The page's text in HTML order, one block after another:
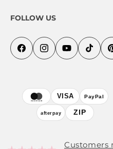
FOLLOW US
FacebookInstagramYouTubeTikTok
Payment
methods
mastercard
VISA PayPal
afterpay ZIP
Customers